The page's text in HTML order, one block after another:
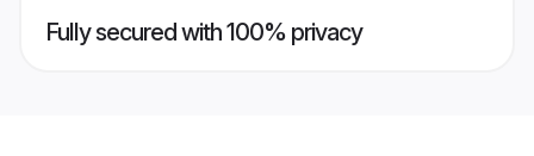
Fully secured with 100% privacy